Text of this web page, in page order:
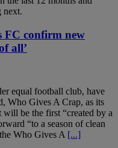
FC confirm new
all’
equal football club, have
Who Gives A Crap, as its
be the first “created by a
“to a season of clean
Who Gives A [...]